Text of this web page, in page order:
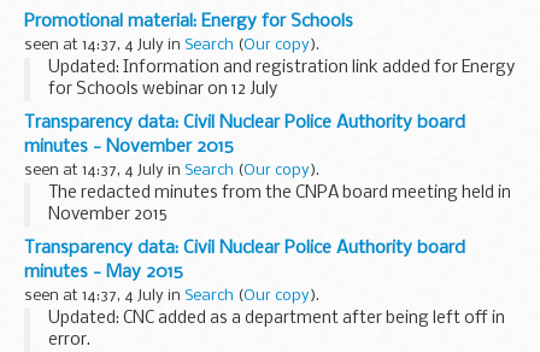
Promotional material: Energy for Schools
seen at 14:37, 4 July in Search (Our copy).
Updated: Information and registration link added for Energy
for Schools webinar on 12 July
We will be holding an Energy for Schools webinar on 12 July
from 1:30pm to 2pm to answer your questions about...
Transparency data: Civil Nuclear Police Authority board
minutes - November 2015
seen at 14:37, 4 July in Search (Our copy).
The redacted minutes from the CNPA board meeting held in
November 2015
Transparency data: Civil Nuclear Police Authority board
minutes - May 2015
seen at 14:37, 4 July in Search (Our copy).
Updated: CNC added as a department after being left off in
error.